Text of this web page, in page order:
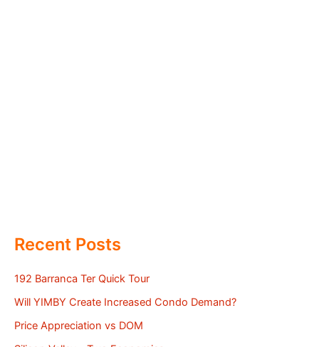
Recent Posts
192 Barranca Ter Quick Tour
Will YIMBY Create Increased Condo Demand?
Price Appreciation vs DOM